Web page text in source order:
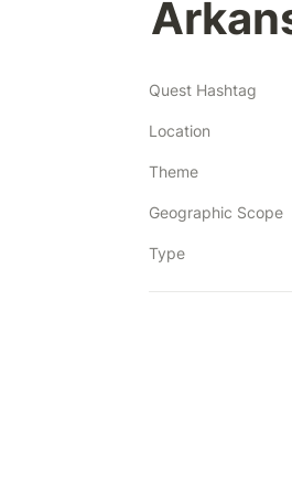
Quest Hashtag
Location
Theme
Geographic Scope
Type